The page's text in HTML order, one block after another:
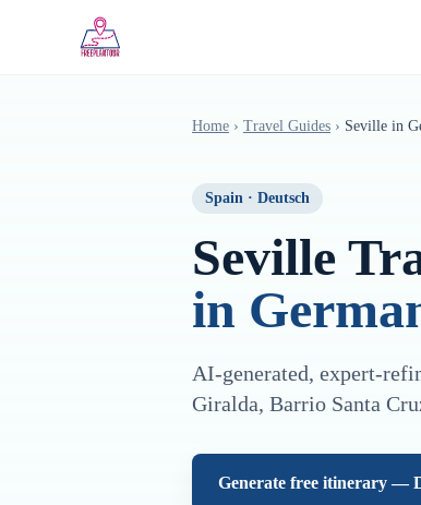
Home › Travel Guides › Seville in
Spain · Deutsch
Seville
in
AI-generated, expert-
Giralda, Barrio Santa
Generate free itinerary —